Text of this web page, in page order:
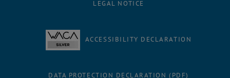
LEGAL NOTICE
ACCESSIBILITY DECLARATION
DATA PROTECTION DECLARATION (PDF)